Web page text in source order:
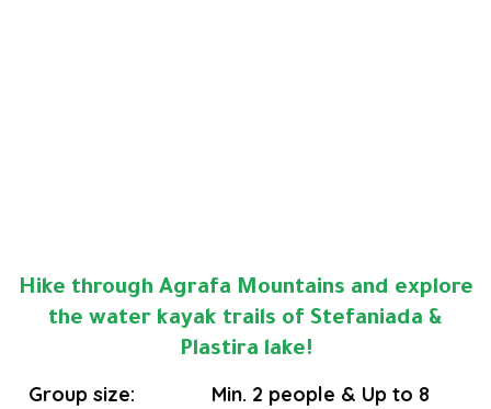
Hike through Agrafa Mountains and explore
the water kayak trails of Stefaniada &
Plastira lake!
Group size: Min. 2 people & Up to 8